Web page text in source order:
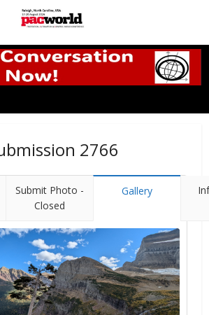
2766
Submit Photo -
Closed
Gallery